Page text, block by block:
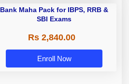
Bank Maha Pack for IBPS, RRB &
SBI Exams
Rs 2,840.00
Enroll Now